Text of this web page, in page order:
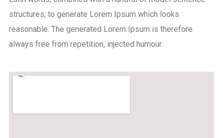
structures, to generate Lorem Ipsum which looks
reasonable. The generated Lorem Ipsum is therefore
always free from repetition, injected humour.